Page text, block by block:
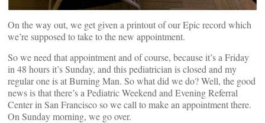
On the way out, we get given a printout of our Epic record which
we’re supposed to take to the new appointment.
So we need that appointment and of course, because it’s a Friday
in 48 hours it’s Sunday, and this pediatrician is closed and my
regular one is at Burning Man. So what did we do? Well, the good
news is that there’s a Pediatric Weekend and Evening Referral
Center in San Francisco so we call to make an appointment there.
On Sunday morning, we go over.